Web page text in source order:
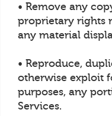
• Remove any
proprietary rights
any material
• Reproduce,
otherwise exploit
purposes, any
Services.